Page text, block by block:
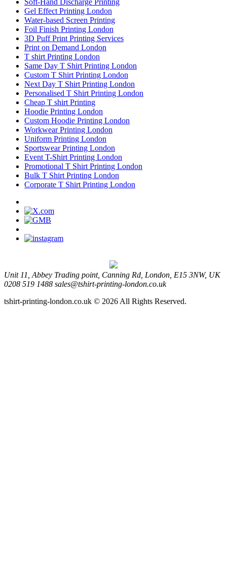
Soft-Hand Discharge Printing
Gel Effect Printing London
Water-based Screen Printing
Foil Finish Printing London
3D Puff Print Printing Services
Print on Demand London
T shirt Printing London
Same Day T Shirt Printing London
Custom T Shirt Printing London
Next Day T Shirt Printing London
Personalised T Shirt Printing London
Cheap T shirt Printing
Hoodie Printing London
Custom Hoodie Printing London
Workwear Printing London
Uniform Printing London
Sportswear Printing London
Event T-Shirt Printing London
Promotional T Shirt Printing London
Bulk T Shirt Printing London
Corporate T Shirt Printing London
Unit 11, Abbey Trading point, Canning Rd, London, E15 3NW, UK
0208 519 1488 sales@tshirt-printing-london.co.uk
tshirt-printing-london.co.uk © 2026 All Rights Reserved.